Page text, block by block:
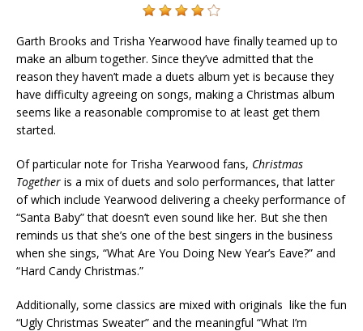
Garth Brooks and Trisha Yearwood have finally teamed up to
make an album together. Since they’ve admitted that the
reason they haven’t made a duets album yet is because they
have difficulty agreeing on songs, making a Christmas album
seems like a reasonable compromise to at least get them
started.
Of particular note for Trisha Yearwood fans, Christmas
Together is a mix of duets and solo performances, that latter
of which include Yearwood delivering a cheeky performance of
“Santa Baby” that doesn’t even sound like her. But she then
reminds us that she’s one of the best singers in the business
when she sings, “What Are You Doing New Year’s Eave?” and
“Hard Candy Christmas.”
Additionally, some classics are mixed with originals like the fun
“Ugly Christmas Sweater” and the meaningful “What I’m